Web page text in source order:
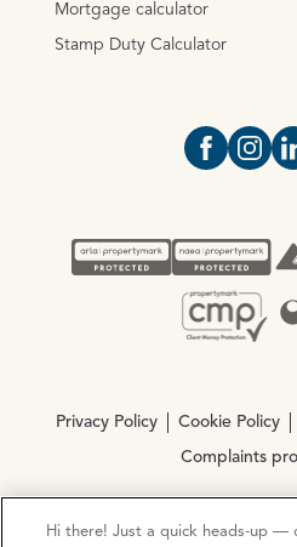
Mortgage calculator
Stamp Duty Calculator
Open
Privacy Policy Cookie Policy
Complaints
© Copyright 2026 Ocean
Hi there! Just a quick heads-up —